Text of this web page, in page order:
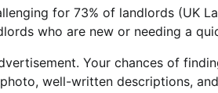
for 73% of landlords (UK
who are new or needing a
Your chances of
well-written descriptions,